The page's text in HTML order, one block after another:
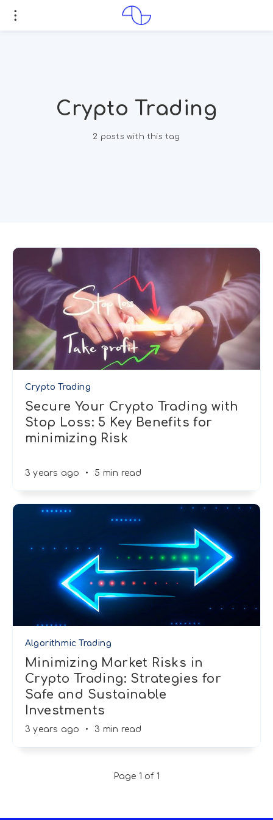
Crypto Trading
2 posts with this tag
Crypto Trading
Secure Your Crypto Trading with
Stop Loss: 5 Key Benefits for
minimizing Risk
3 years ago • 5 min read
Algorithmic Trading
Minimizing Market Risks in
Crypto Trading: Strategies for
Safe and Sustainable
Investments
3 years ago • 3 min read
Page 1 of 1